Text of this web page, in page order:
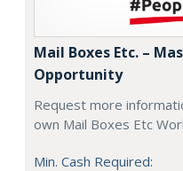
Mail Boxes Etc. –
Opportunity
Request more
own Mail Boxes Etc
Min. Cash Required: